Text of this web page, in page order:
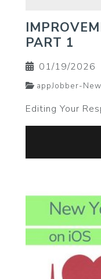
PART 1
01/19/2026
appJobber-
Editing Your